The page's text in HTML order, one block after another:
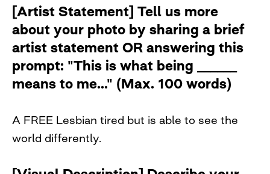
[Artist Statement] Tell us more
about your photo by sharing a brief
artist statement OR answering this
prompt: "This is what being ______
means to me..." (Max. 100 words)
A FREE Lesbian tired but is able to see the
world differently.